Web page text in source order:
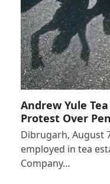
Andrew Yule
Protest Over
Dibrugarh, August
employed in tea
Company…